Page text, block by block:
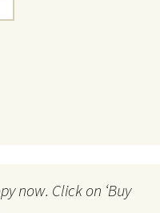
now. Click on ‘Buy